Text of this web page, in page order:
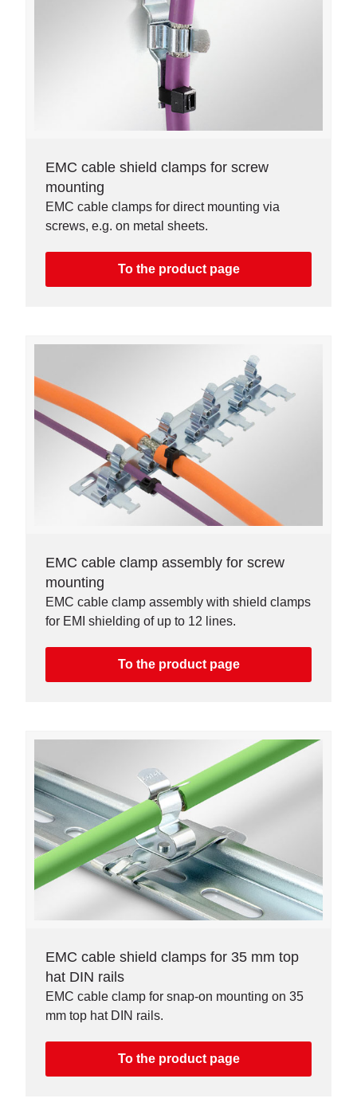
EMC cable shield clamps for screw
mounting
EMC cable clamps for direct mounting via
screws, e.g. on metal sheets.
To the product page
EMC cable clamp assembly for screw
mounting
EMC cable clamp assembly with shield clamps
for EMI shielding of up to 12 lines.
To the product page
EMC cable shield clamps for 35 mm top
hat DIN rails
EMC cable clamp for snap-on mounting on 35
mm top hat DIN rails.
To the product page